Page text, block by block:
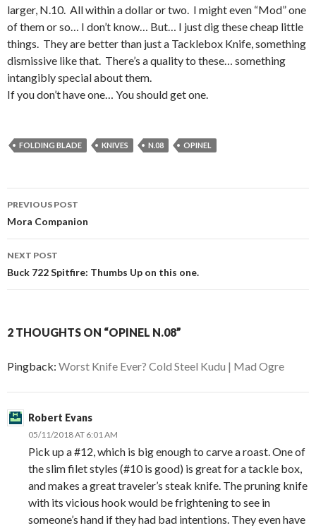
larger, N.10. All within a dollar or two. I might even “Mod” one
of them or so… I don’t know… But… I just dig these cheap little
things. They are better than just a Tacklebox Knife, something
dismissive like that. There’s a quality to these… something
intangibly special about them.
If you don’t have one… You should get one.
FOLDING BLADE KNIVES N.08 OPINEL
Post
navigation
PREVIOUS POST
Mora Companion
NEXT POST
Buck 722 Spitfire: Thumbs Up on this one.
2 THOUGHTS ON “OPINEL N.08”
Pingback: Worst Knife Ever? Cold Steel Kudu | Mad Ogre
Robert Evans
05/11/2018 AT 6:01 AM
Pick up a #12, which is big enough to carve a roast. One of
the slim filet styles (#10 is good) is great for a tackle box,
and makes a great traveler’s steak knife. The pruning knife
with its vicious hook would be frightening to see in
someone’s hand if they had bad intentions. They even have